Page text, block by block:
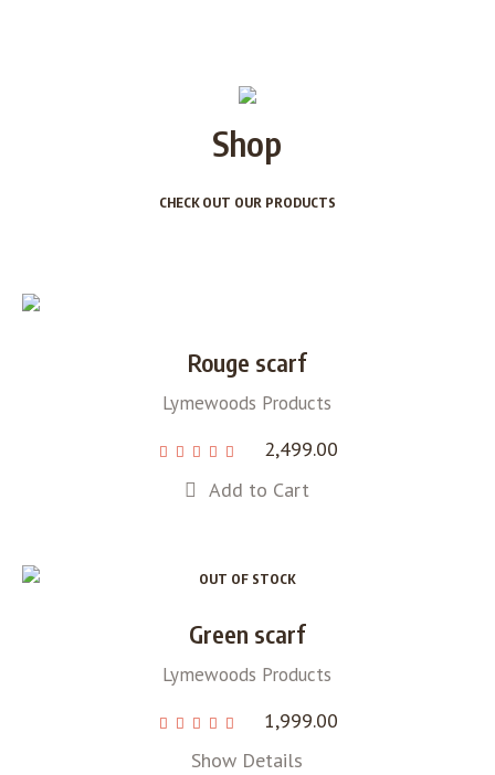
Shop
CHECK OUT OUR PRODUCTS
Rouge scarf
Lymewoods Products
2,499.00
Add to Cart
OUT OF STOCK
Green scarf
Lymewoods Products
1,999.00
Show Details